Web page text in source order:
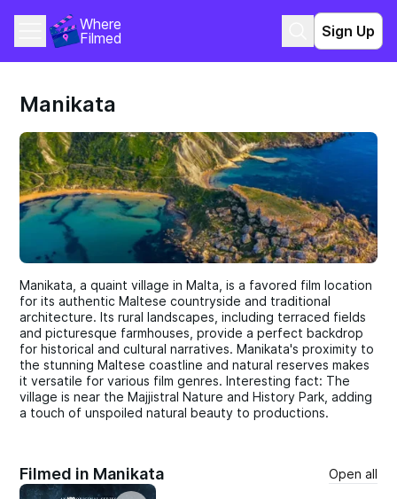
Where
Filmed
Sign Up
Manikata
Manikata, a quaint village in Malta, is a favored film location
for its authentic Maltese countryside and traditional
architecture. Its rural landscapes, including terraced fields
and picturesque farmhouses, provide a perfect backdrop
for historical and cultural narratives. Manikata's proximity to
the stunning Maltese coastline and natural reserves makes
it versatile for various film genres. Interesting fact: The
village is near the Majjistral Nature and History Park, adding
a touch of unspoiled natural beauty to productions.
Filmed in Manikata Open all